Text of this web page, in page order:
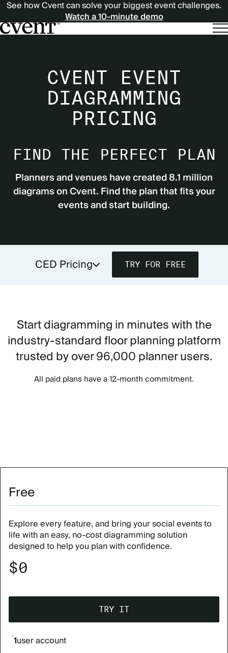
See how Cvent can solve your biggest event challenges.
Watch a 10-minute demo
CVENT EVENT
DIAGRAMMING
PRICING
FIND THE PERFECT PLAN
Planners and venues have created 8.1 million
diagrams on Cvent. Find the plan that fits your
events and start building.
CED Pricing
PRICING FOR VENUES
TRY FOR FREE
Start diagramming in minutes with the
industry-standard floor planning platform
trusted by over 96,000 planner users.
All paid plans have a 12-month commitment.
Free
Explore every feature, and bring your social events to
life with an easy, no-cost diagramming solution
designed to help you plan with confidence.
$0
TRY IT
1user account